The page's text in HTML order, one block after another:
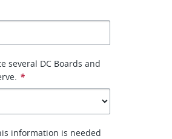
several DC Boards and
*
information is needed